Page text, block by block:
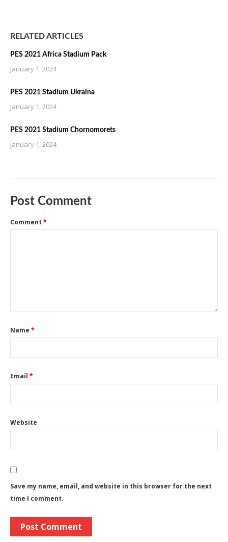
RELATED ARTICLES
PES 2021 Africa Stadium Pack
January 1, 2024
PES 2021 Stadium Ukraina
January 1, 2024
PES 2021 Stadium Chornomorets
January 1, 2024
Post Comment
Comment *
Name *
Email *
Website
Save my name, email, and website in this browser for the next
time I comment.